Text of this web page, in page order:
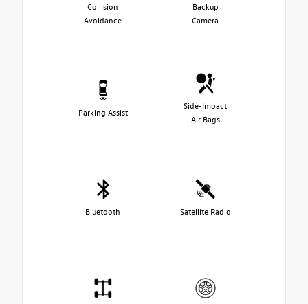
Collision
Avoidance
Backup
Camera
Parking Assist
Side-Impact
Air Bags
Bluetooth Satellite Radio